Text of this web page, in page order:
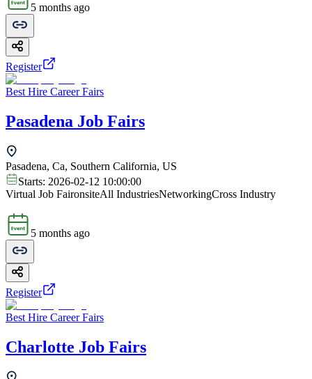
5 months ago
Register
Best Hire Career Fairs
Pasadena Job Fairs
Pasadena, Ca, Southern California, US
Starts: 2026-02-12 10:00:00
Virtual Job FaironsiteAll IndustriesNetworkingCross Industry
5 months ago
Register
Best Hire Career Fairs
Charlotte Job Fairs